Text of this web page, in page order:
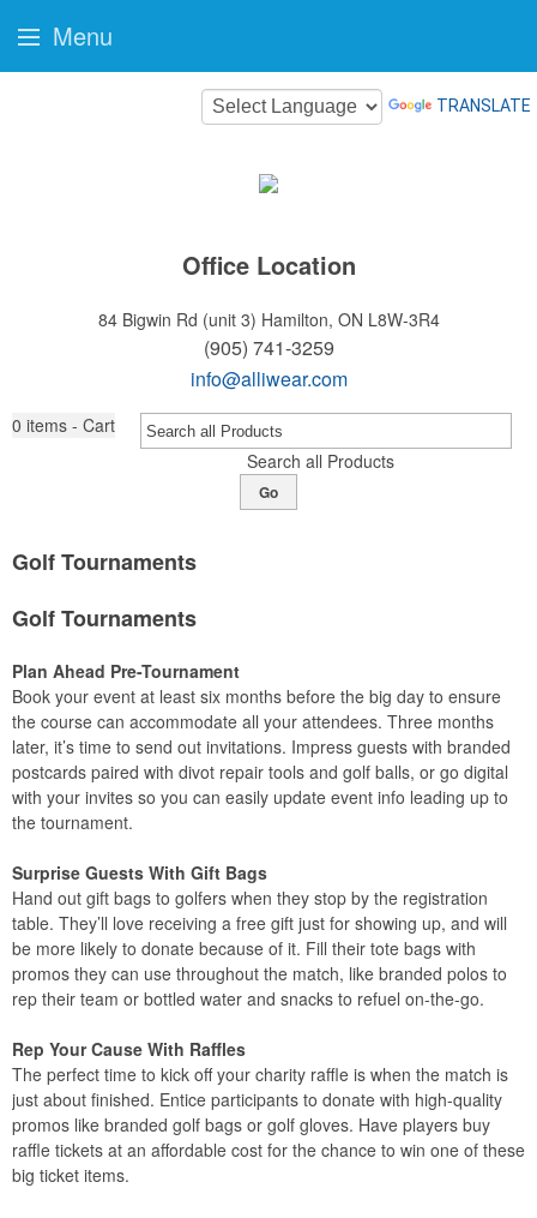
TRANSLATE
Office Location
84 Bigwin Rd (unit 3) Hamilton, ON L8W-3R4
(905) 741-3259
info@alliwear.com
0 items - Cart
Search all Products
Go
Golf Tournaments
Golf Tournaments
Plan Ahead Pre-Tournament
Book your event at least six months before the big day to ensure
the course can accommodate all your attendees. Three months
later, it’s time to send out invitations. Impress guests with branded
postcards paired with divot repair tools and golf balls, or go digital
with your invites so you can easily update event info leading up to
the tournament.
Surprise Guests With Gift Bags
Hand out gift bags to golfers when they stop by the registration
table. They’ll love receiving a free gift just for showing up, and will
be more likely to donate because of it. Fill their tote bags with
promos they can use throughout the match, like branded polos to
rep their team or bottled water and snacks to refuel on-the-go.
Rep Your Cause With Raffles
The perfect time to kick off your charity raffle is when the match is
just about finished. Entice participants to donate with high-quality
promos like branded golf bags or golf gloves. Have players buy
raffle tickets at an affordable cost for the chance to win one of these
big ticket items.
Menu